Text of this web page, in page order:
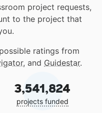
project requests,
to the project that
ratings from
, and Guidestar.
3,541,824
projects funded